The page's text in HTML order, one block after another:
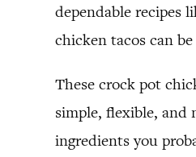
dependable recipes
chicken tacos can be
These crock pot
simple, flexible, and
ingredients you